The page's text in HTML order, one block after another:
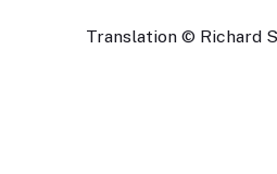
Translation © Richard